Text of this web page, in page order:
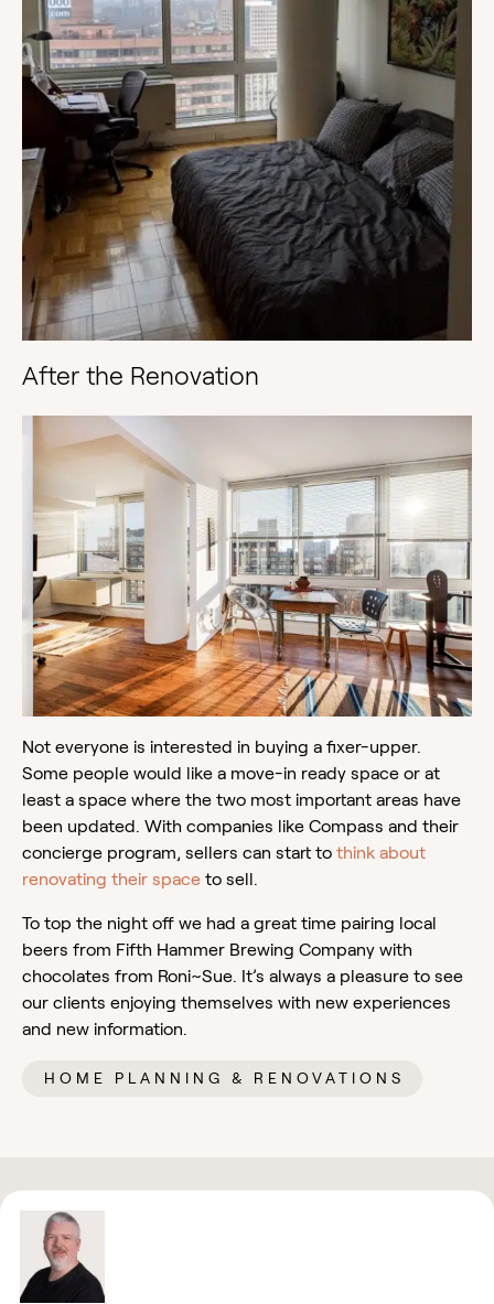
After the Renovation
Not everyone is interested in buying a fixer-upper.
Some people would like a move-in ready space or at
least a space where the two most important areas have
been updated. With companies like Compass and their
concierge program, sellers can start to think about
renovating their space to sell.
To top the night off we had a great time pairing local
beers from Fifth Hammer Brewing Company with
chocolates from Roni~Sue. It’s always a pleasure to see
our clients enjoying themselves with new experiences
and new information.
HOME PLANNING & RENOVATIONS